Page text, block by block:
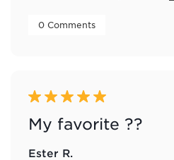
0 Comments
5 out of 5 stars.
My favorite ??
Ester R.